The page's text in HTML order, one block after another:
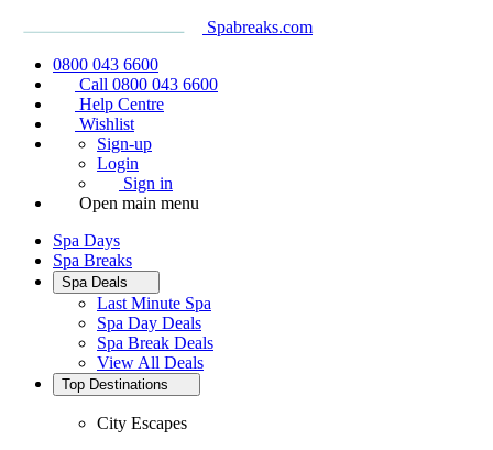
Spabreaks.com
0800 043 6600
Call 0800 043 6600
Help Centre
Wishlist
Sign-up
Login
Sign in
Open main menu
Spa Days
Spa Breaks
Spa Deals
Last Minute Spa
Spa Day Deals
Spa Break Deals
View All Deals
Top Destinations
City Escapes